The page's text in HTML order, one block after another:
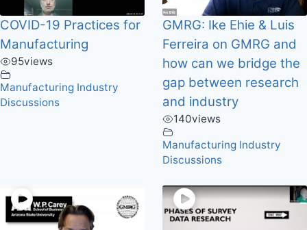
COVID-19 Practices for
Manufacturing
95views
Manufacturing Industry
Discussions
GMRG: Ike Ehie & Luis
Ferreira on GMRG and
how can we bridge the
gap between research
and industry
140views
Manufacturing Industry
Discussions